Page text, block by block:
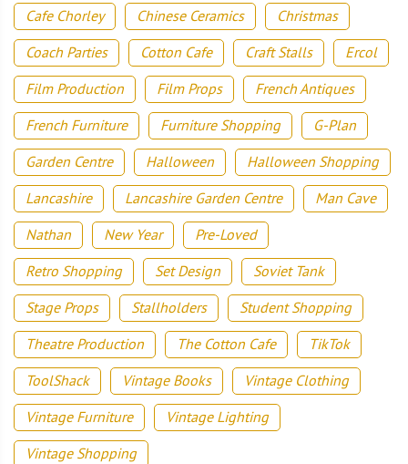
Cafe Chorley
Chinese Ceramics
Christmas
Coach Parties
Cotton Cafe Craft Stalls
Ercol
Film Production
Film Props
French Antiques
French Furniture
Furniture Shopping
G-Plan
Garden Centre
Halloween
Halloween Shopping
Lancashire
Lancashire Garden Centre
Man Cave
Nathan
New Year
Pre-Loved
Retro Shopping
Set Design
Soviet Tank
Stage Props
Stallholders
Student Shopping
Theatre Production
The Cotton Cafe
TikTok
ToolShack
Vintage Books
Vintage Clothing
Vintage Furniture
Vintage Lighting
Vintage Shopping